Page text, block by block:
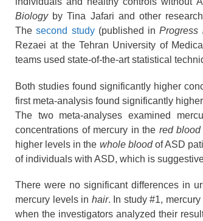
Biologyby Tina Jafari and other
Thesecond study(published inProgress
Rezaei at the Tehran University of
teams used state-of-the-art statistical
Both studies found significantly higher
first meta-analysis found significantly
The two meta-analyses examined
concentrations of mercury in the red
higher levels in the whole bloodof ASD
of individuals with ASD, which is
There were no significant differences in
mercury levels in hair. In study #1,
when the investigators analyzed their